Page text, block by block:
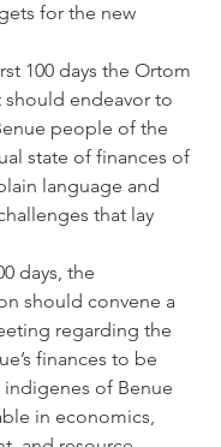
for the new
100 days the Ortom
should endeavor to
people of the
state of finances of
language and
that lay
days, the
should convene a
regarding the
finances to be
of Benue
in economics,